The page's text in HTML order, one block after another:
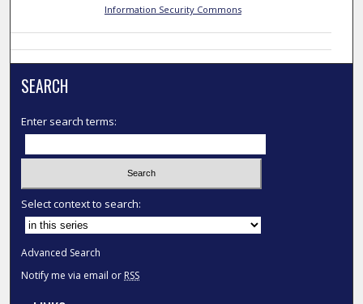
Information Security Commons
SEARCH
Enter search terms:
Select context to search:
Advanced Search
Notify me via email or RSS